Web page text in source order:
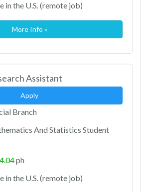
in the U.S. (remote job)
More Info »
Assistant
Apply
Branch
And Statistics Student
ph
in the U.S. (remote job)